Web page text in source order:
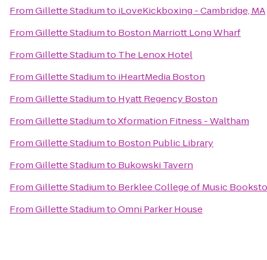
FromGillette Stadiumto iLoveKickboxing - Cambridge, MA
FromGillette Stadiumto Boston Marriott Long Wharf
FromGillette Stadiumto The Lenox Hotel
FromGillette Stadiumto iHeartMedia Boston
FromGillette Stadiumto Hyatt Regency Boston
FromGillette StadiumtoXformation Fitness - Waltham
FromGillette Stadiumto Boston Public Library
FromGillette Stadiumto Bukowski Tavern
FromGillette Stadiumto Berklee College of Music
FromGillette StadiumtoOmni Parker House